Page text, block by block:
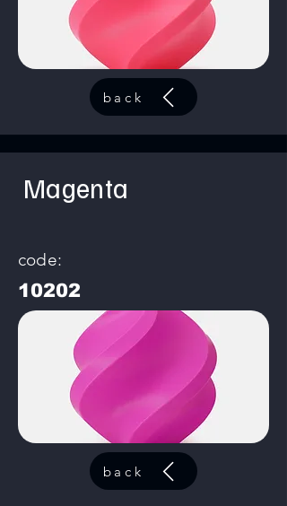
back
Magenta
code:
10202
back